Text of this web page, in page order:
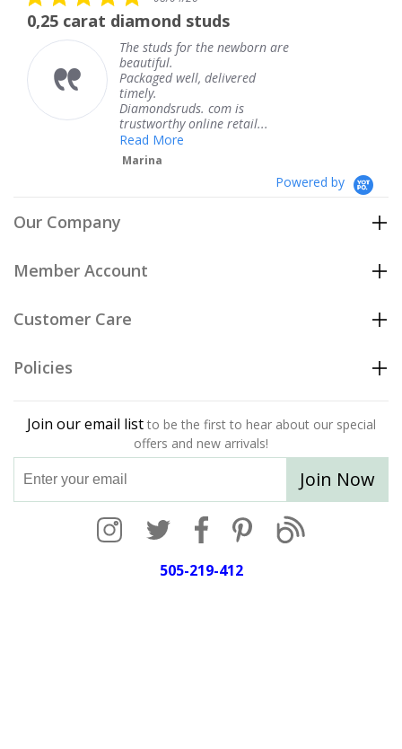
star
rating
studs
The studs for the newborn are
beautiful.
Packaged well, delivered
timely.
Diamondsruds. com is
trustworthy online retail...
Powered by
Our Company
Member Account
Customer Care
Policies
Join our email list to be the first to hear about our special
offers and new arrivals!
Join Now
505-219-412